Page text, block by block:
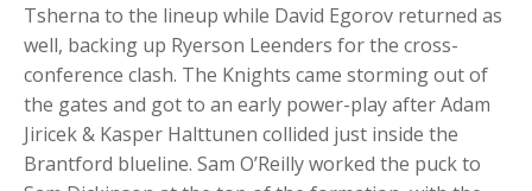
Tsherna to the lineup while David Egorov returned as
well, backing up Ryerson Leenders for the cross-
conference clash. The Knights came storming out of
the gates and got to an early power-play after Adam
Jiricek & Kasper Halttunen collided just inside the
Brantford blueline. Sam O’Reilly worked the puck to